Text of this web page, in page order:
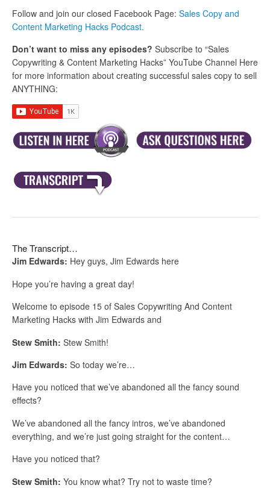
Follow and join our closed Facebook Page: Sales Copy and
Content Marketing Hacks Podcast.
Don’t want to miss any episodes? Subscribe to “Sales
Copywriting & Content Marketing Hacks” YouTube Channel Here
for more information about creating successful sales copy to sell
ANYTHING:
The Transcript…
Jim Edwards: Hey guys, Jim Edwards here
Hope you’re having a great day!
Welcome to episode 15 of Sales Copywriting And Content
Marketing Hacks with Jim Edwards and
Stew Smith: Stew Smith!
Jim Edwards: So today we’re…
Have you noticed that we’ve abandoned all the fancy sound
effects?
We’ve abandoned all the fancy intros, we’ve abandoned
everything, and we’re just going straight for the content…
Have you noticed that?
Stew Smith: You know what? Try not to waste time?